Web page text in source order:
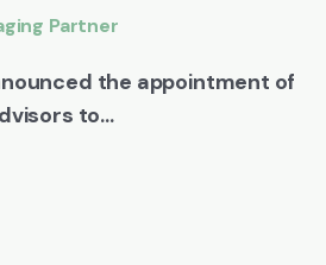
Partner
the appointment of
to...